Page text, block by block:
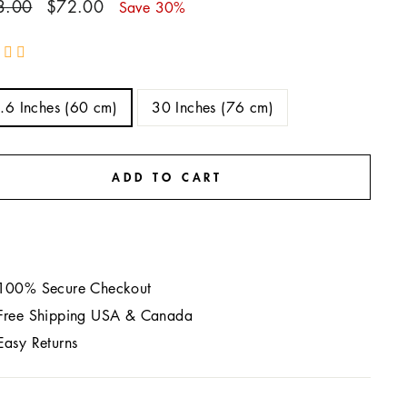
$72.00 Save 30%
Inches (60 cm) 30 Inches (76 cm)
ADD TO CART
Secure Checkout
Shipping USA & Canada
Returns